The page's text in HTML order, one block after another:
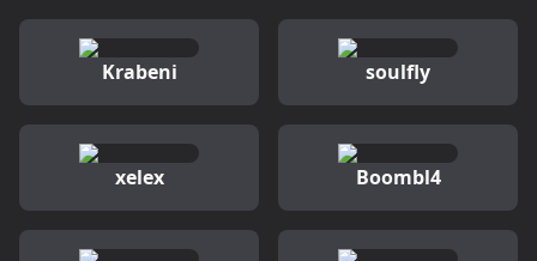
Krabeni soulfly
xelex Boombl4